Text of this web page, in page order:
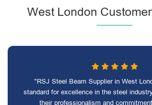
West London
"RSJ Steel Beam Supplier in West
standard for excellence in the steel
their professionalism and